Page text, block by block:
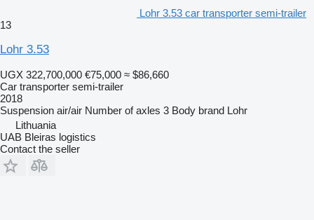
Lohr 3.53 car transporter semi-trailer
13
Lohr 3.53
UGX 322,700,000 €75,000 ≈ $86,660
Car transporter semi-trailer
2018
Suspension air/air Number of axles 3 Body brand Lohr
Lithuania
UAB Bleiras logistics
Contact the seller